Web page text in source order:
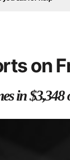
Centre
on
in $3,348